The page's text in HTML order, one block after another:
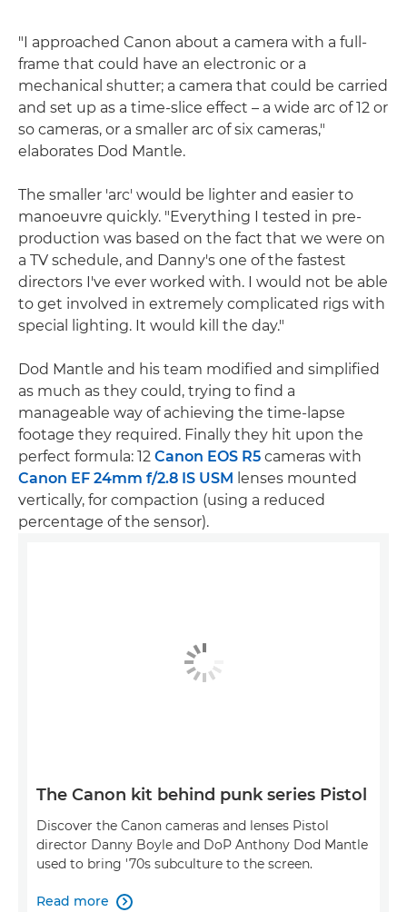
"I approached Canon about a camera with a full-
frame that could have an electronic or a
mechanical shutter; a camera that could be carried
and set up as a time-slice effect – a wide arc of 12 or
so cameras, or a smaller arc of six cameras,"
elaborates Dod Mantle.
The smaller 'arc' would be lighter and easier to
manoeuvre quickly. "Everything I tested in pre-
production was based on the fact that we were on
a TV schedule, and Danny's one of the fastest
directors I've ever worked with. I would not be able
to get involved in extremely complicated rigs with
special lighting. It would kill the day."
Dod Mantle and his team modified and simplified
as much as they could, trying to find a
manageable way of achieving the time-lapse
footage they required. Finally they hit upon the
perfect formula: 12 Canon EOS R5 cameras with
Canon EF 24mm f/2.8 IS USM lenses mounted
vertically, for compaction (using a reduced
percentage of the sensor).
The Canon kit behind punk series Pistol
Discover the Canon cameras and lenses Pistol
director Danny Boyle and DoP Anthony Dod Mantle
used to bring '70s subculture to the screen.
Read more 